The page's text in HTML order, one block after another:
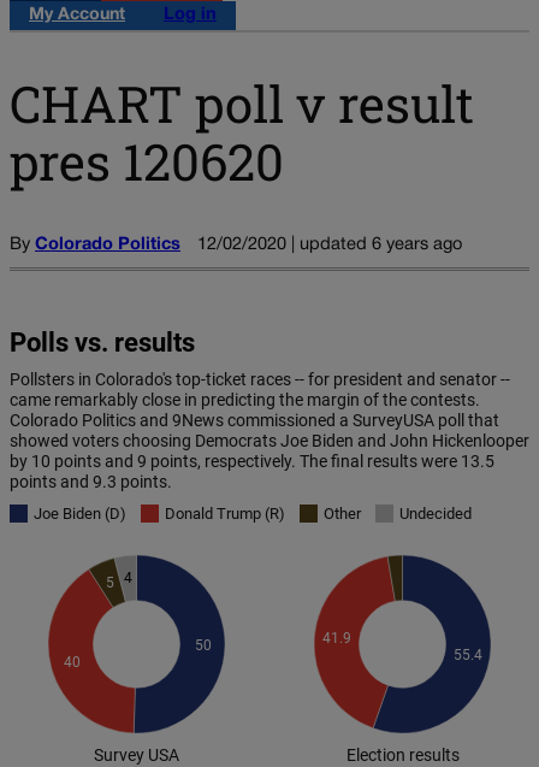
My Account
Log in
CHART poll v result
pres 120620
By Colorado Politics 12/02/2020 | updated 6 years ago